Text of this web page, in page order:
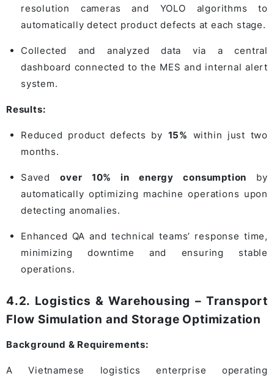
resolution cameras and YOLO algorithms to
automatically detect product defects at each stage.
Collected and analyzed data via a central
dashboard connected to the MES and internal alert
system.
Results:
Reduced product defects by 15% within just two
months.
Savedover 10% in energy consumption by
automatically optimizing machine operations upon
detecting anomalies.
Enhanced QA and technical teams’ response time,
minimizing downtime and ensuring stable
operations.
4.2. Logistics & Warehousing – Transport
Flow Simulation and Storage Optimization
Background & Requirements:
A Vietnamese logistics enterprise operating